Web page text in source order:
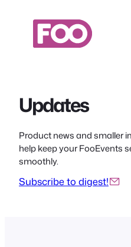
Updates
Product news and smaller
help keep your FooEvents
smoothly.
Subscribe to digest!